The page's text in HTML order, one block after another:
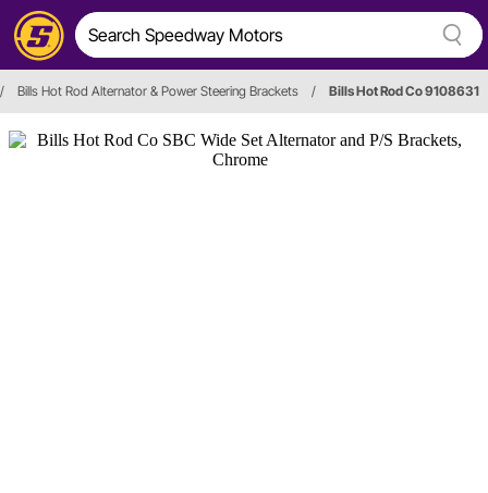
/ Bills Hot Rod Alternator & Power Steering Brackets / Bills Hot Rod Co 9108631